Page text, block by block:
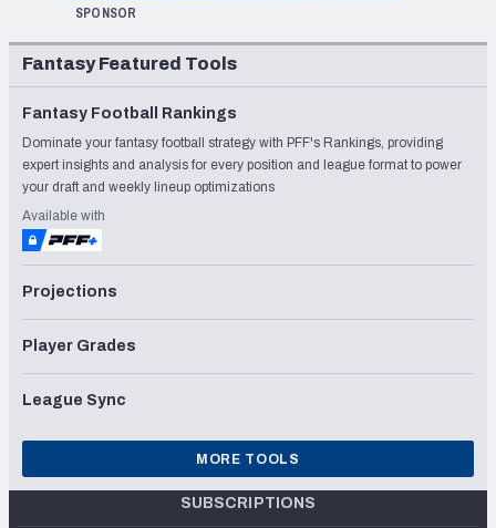
SPONSOR
Fantasy Featured Tools
Fantasy Football Rankings
Dominate your fantasy football strategy with PFF's Rankings, providing
expert insights and analysis for every position and league format to power
your draft and weekly lineup optimizations
Available with
Projections
Player Grades
League Sync
MORE TOOLS
SUBSCRIPTIONS